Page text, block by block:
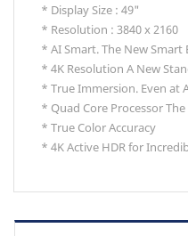
* Display Size : 49"
* Resolution : 3840 x 2160
* AI Smart. The New Smart
* 4K Resolution A New
* True Immersion. Even at
* Quad Core Processor
* True Color Accuracy
* 4K Active HDR for